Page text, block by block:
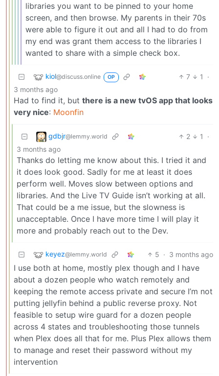
libraries you want to be pinned to your home
screen, and then browse. My parents in their 70s
were able to figure it out and all I had to do from
my end was grant them access to the libraries I
wanted to share with a simple check box.
kiol@discuss.online OP 7 1
·
3 months ago
Had to find it, but there is a new tvOS app that looks
very nice: Moonfin
gdbjr@lemmy.world 2 1
·
3 months ago
Thanks do letting me know about this. I tried it and
it does look good. Sadly for me at least it does
perform well. Moves slow between options and
libraries. And the Live TV Guide isn’t working at all.
That could be a me issue, but the slowness is
unacceptable. Once I have more time I will play it
more and probably reach out to the Dev.
keyez@lemmy.world 5 · 3 months ago
I use both at home, mostly plex though and I have
about a dozen people who watch remotely and
keeping the remote access private and secure I’m not
putting jellyfin behind a public reverse proxy. Not
feasible to setup wire guard for a dozen people
across 4 states and troubleshooting those tunnels
when Plex does all that for me. Plus Plex allows them
to manage and reset their password without my
intervention